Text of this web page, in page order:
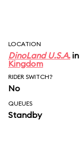
LOCATION
DinoLand U.S.A. in
Kingdom
RIDER SWITCH?
No
QUEUES
Standby